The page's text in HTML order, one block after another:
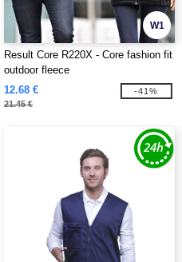
W1
Result Core R220X - Core fashion fit
outdoor fleece
12.68 €
21.45 €
-41%